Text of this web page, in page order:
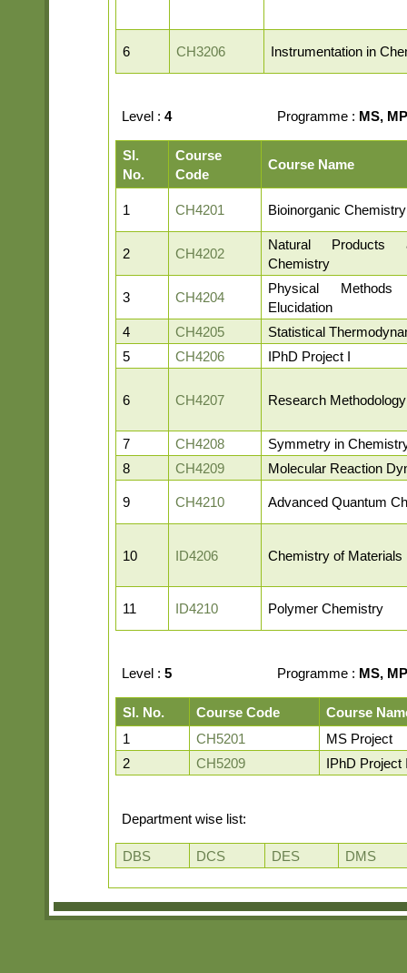
6 CH3206 Instrumentation in
Level : 4 Programme : MS,
Sl.
No.
Course
Code
Course Name
1 CH4201 Bioinorganic Chemistry
2 CH4202
Natural Products
Chemistry
3 CH4204
Physical
Elucidation
4
CH4205
Statistical
5
CH4206 IPhD Project I
6 CH4207 Research Methodology
7 CH4208
Symmetry in
8
CH4209 Molecular Reaction
9 CH4210 Advanced Quantum
10 ID4206 Chemistry of Materials
11 ID4210 Polymer Chemistry
Level : 5 Programme : MS,
Sl. No. Course Code
Course
1
CH5201
MS Project
2
CH5209 IPhD Project
Department wise list:
DBS DCS DES DMS